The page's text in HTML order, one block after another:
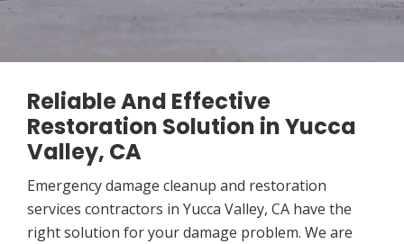
Reliable And Effective
Restoration Solution in Yucca
Valley, CA
Emergency damage cleanup and restoration
services contractors in Yucca Valley, CA have the
right solution for your damage problem. We are